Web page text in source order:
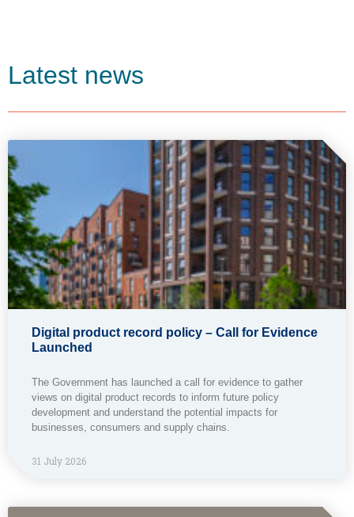
Latest news
Digital product record policy – Call for Evidence
Launched
The Government has launched a call for evidence to gather
views on digital product records to inform future policy
development and understand the potential impacts for
businesses, consumers and supply chains.
31 July 2026